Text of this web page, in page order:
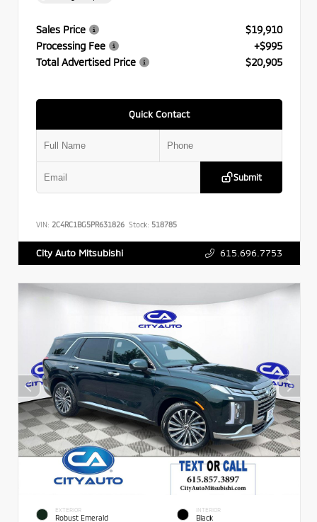
Sales Price
$19,910
Processing Fee
+$995
Total Advertised Price
$20,905
Quick Contact
Submit
VIN: 2C4RC1BG5PR631826 Stock: 518785
City Auto Mitsubishi 615.696.7753
EXTERIOR
Robust Emerald
INTERIOR
Black